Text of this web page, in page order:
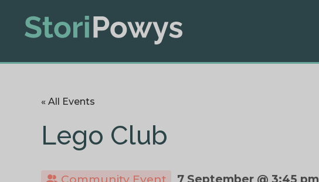
« All Events
Lego Club
Community Event 7 September @ 3:45 pm